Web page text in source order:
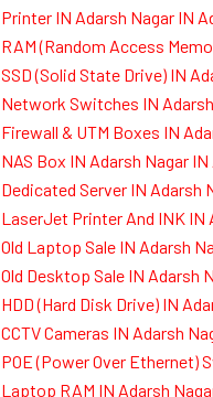
Printer IN Adarsh Nagar IN
RAM (Random Access
SSD (Solid State Drive) IN
Network Switches IN
Firewall & UTM Boxes IN
NAS Box IN Adarsh Nagar
Dedicated Server IN Adarsh
LaserJet Printer And INK IN
Old Laptop Sale IN Adarsh
Old Desktop Sale IN Adarsh
HDD (Hard Disk Drive) IN
CCTV Cameras IN Adarsh
POE (Power Over Ethernet)
Laptop RAM IN Adarsh